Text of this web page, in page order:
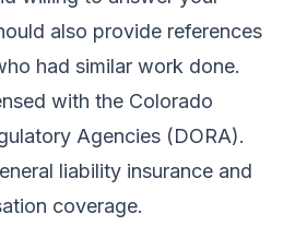
also provide references
had similar work done.
with the Colorado
Agencies (DORA).
liability insurance and
coverage.